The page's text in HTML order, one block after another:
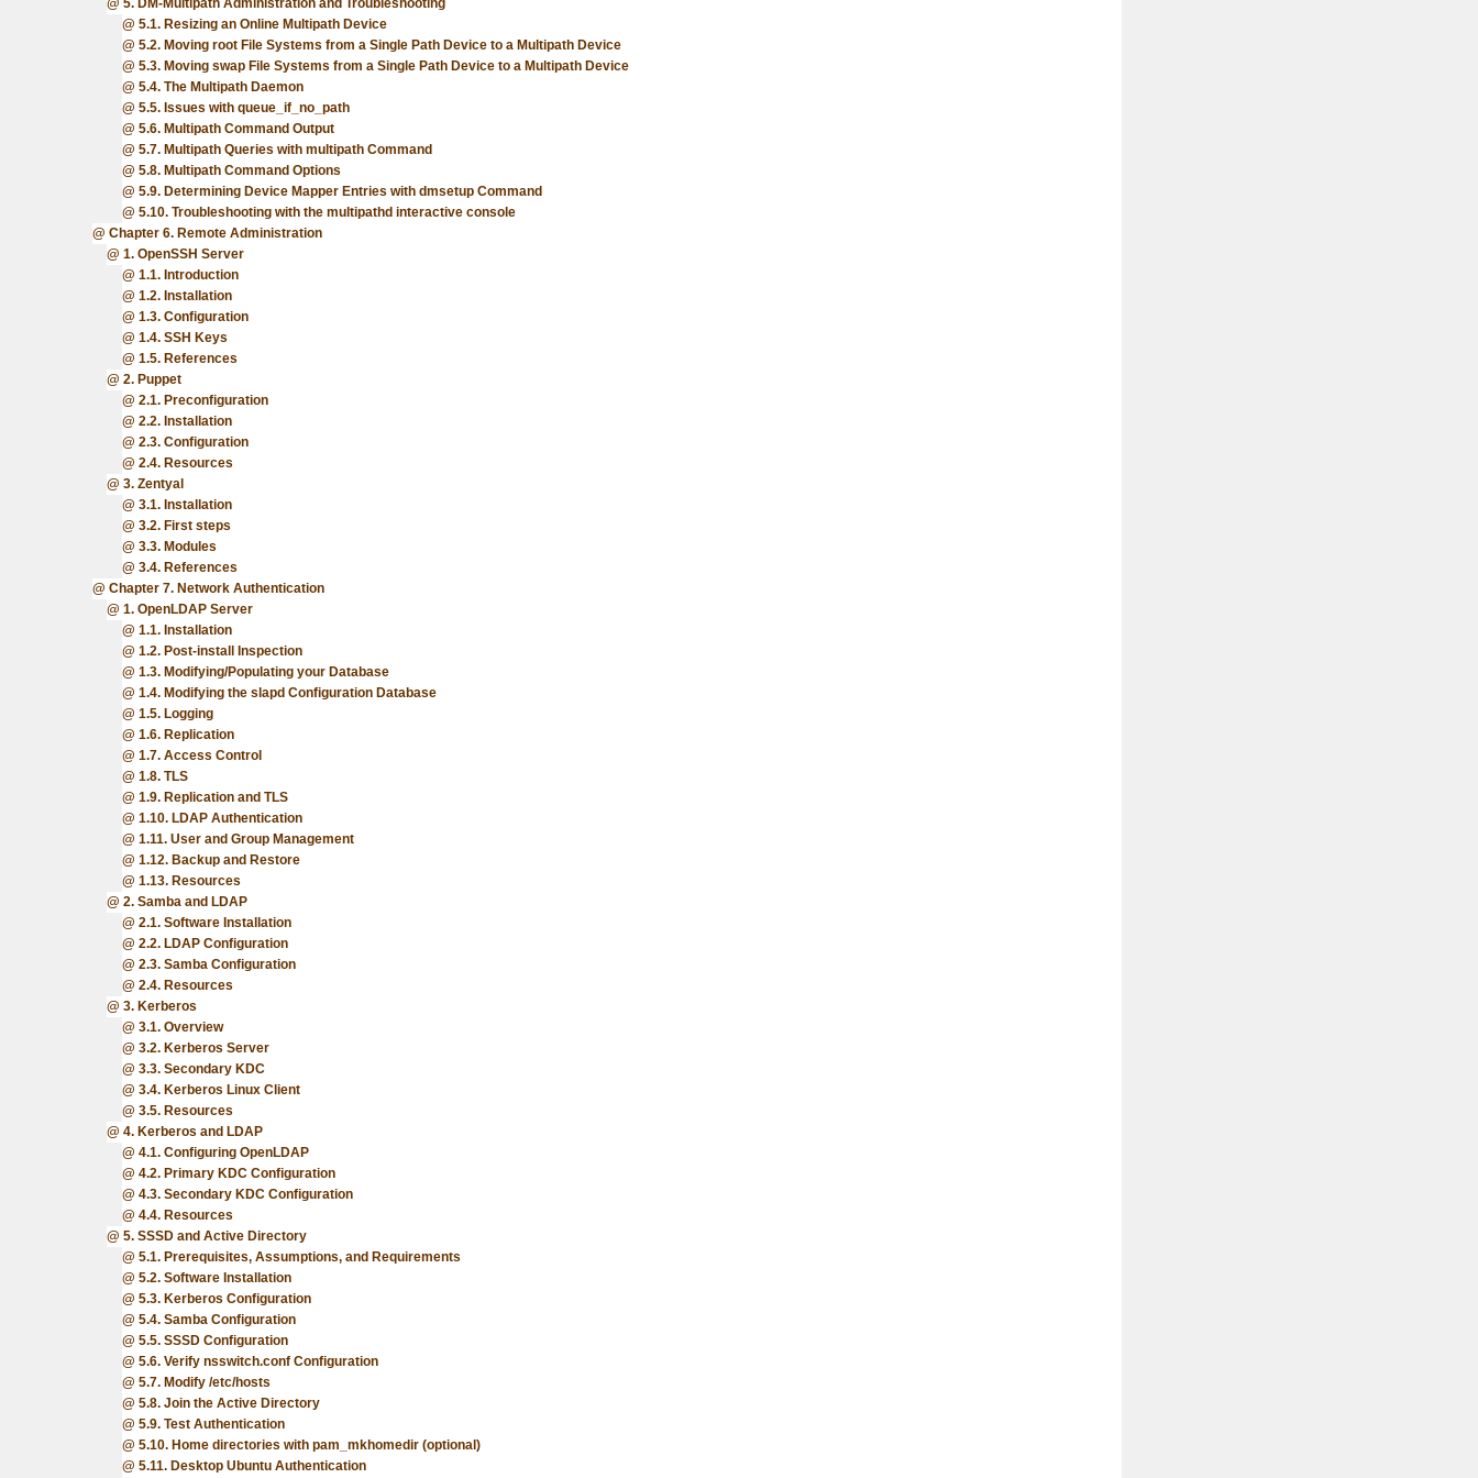
5. DM-Multipath Administration and Troubleshooting
5.1. Resizing an Online Multipath Device
5.2. Moving root File Systems from a Single Path Device to a Multipath Device
5.3. Moving swap File Systems from a Single Path Device to a Multipath Device
5.4. The Multipath Daemon
5.5. Issues with queue_if_no_path
5.6. Multipath Command Output
5.7. Multipath Queries with multipath Command
5.8. Multipath Command Options
5.9. Determining Device Mapper Entries with dmsetup Command
5.10. Troubleshooting with the multipathd interactive console
Chapter 6. Remote Administration
1. OpenSSH Server
1.1. Introduction
1.2. Installation
1.3. Configuration
1.4. SSH Keys
1.5. References
2. Puppet
2.1. Preconfiguration
2.2. Installation
2.3. Configuration
2.4. Resources
3. Zentyal
3.1. Installation
3.2. First steps
3.3. Modules
3.4. References
Chapter 7. Network Authentication
1. OpenLDAP Server
1.1. Installation
1.2. Post-install Inspection
1.3. Modifying/Populating your Database
1.4. Modifying the slapd Configuration Database
1.5. Logging
1.6. Replication
1.7. Access Control
1.8. TLS
1.9. Replication and TLS
1.10. LDAP Authentication
1.11. User and Group Management
1.12. Backup and Restore
1.13. Resources
2. Samba and LDAP
2.1. Software Installation
2.2. LDAP Configuration
2.3. Samba Configuration
2.4. Resources
3. Kerberos
3.1. Overview
3.2. Kerberos Server
3.3. Secondary KDC
3.4. Kerberos Linux Client
3.5. Resources
4. Kerberos and LDAP
4.1. Configuring OpenLDAP
4.2. Primary KDC Configuration
4.3. Secondary KDC Configuration
4.4. Resources
5. SSSD and Active Directory
5.1. Prerequisites, Assumptions, and Requirements
5.2. Software Installation
5.3. Kerberos Configuration
5.4. Samba Configuration
5.5. SSSD Configuration
5.6. Verify nsswitch.conf Configuration
5.7. Modify /etc/hosts
5.8. Join the Active Directory
5.9. Test Authentication
5.10. Home directories with pam_mkhomedir (optional)
5.11. Desktop Ubuntu Authentication